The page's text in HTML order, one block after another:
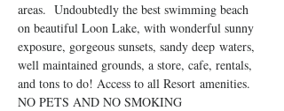
areas.  Undoubtedly the best swimming beach
on beautiful Loon Lake, with wonderful sunny
exposure, gorgeous sunsets, sandy deep waters,
well maintained grounds, a store, cafe, rentals,
and tons to do! Access to all Resort amenities.
NO PETS AND NO SMOKING